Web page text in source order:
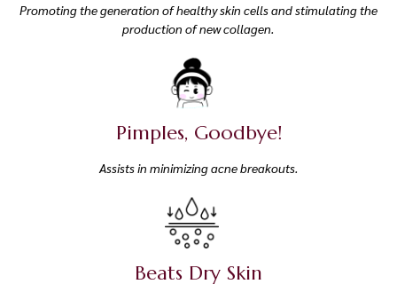
Promoting the generation of healthy skin cells and stimulating the
production of new collagen.
Pimples, Goodbye!
Assists in minimizing acne breakouts.
Beats Dry Skin